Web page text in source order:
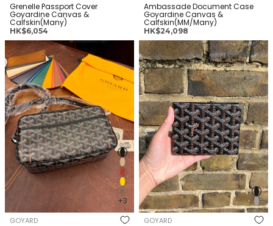
Grenelle Passport Cover
Goyardine Canvas &
Calfskin(Many)
正
常
价
格
HK$6,054
Ambassade Document Case
Goyardine Canvas &
Calfskin(MM/Many)
正
常
价
格
HK$24,098
GOYARD Cap-Vert Camera
Bag Goyardine Canvas &
Calfskin(PM/Many)
+3
GOYARD
GOYARD Victoire Wallet
Goyardine Canvas &
Calfskin(2 Colors)
GOYARD